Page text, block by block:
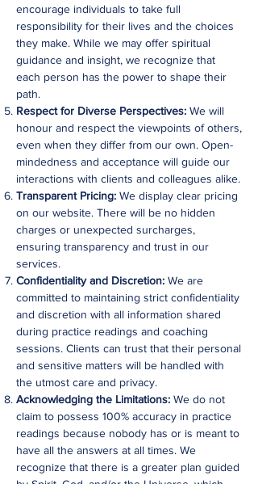
encourage individuals to take full
responsibility for their lives and the choices
they make. While we may offer spiritual
guidance and insight, we recognize that
each person has the power to shape their
path.
Respect for Diverse Perspectives: We will
honour and respect the viewpoints of others,
even when they differ from our own. Open-
mindedness and acceptance will guide our
interactions with clients and colleagues alike.
Transparent Pricing: We display clear pricing
on our website. There will be no hidden
charges or unexpected surcharges,
ensuring transparency and trust in our
services.
Confidentiality and Discretion: We are
committed to maintaining strict confidentiality
and discretion with all information shared
during practice readings and coaching
sessions. Clients can trust that their personal
and sensitive matters will be handled with
the utmost care and privacy.
Acknowledging the Limitations: We do not
claim to possess 100% accuracy in practice
readings because nobody has or is meant to
have all the answers at all times. We
recognize that there is a greater plan guided